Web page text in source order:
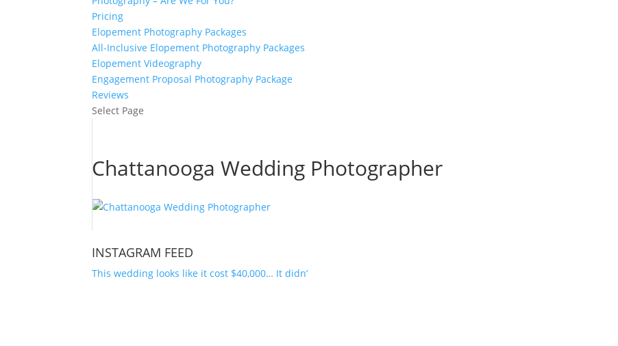
Pricing
Elopement Photography Packages
All-Inclusive Elopement Photography Packages
Elopement Videography
Engagement Proposal Photography Package
Reviews
Select Page
Chattanooga Wedding Photographer
INSTAGRAM FEED
This wedding looks like it cost $40,000… It didn’